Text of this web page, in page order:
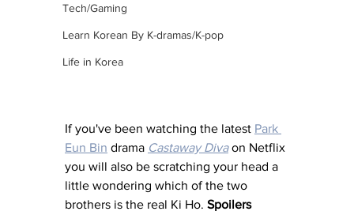
Tech/Gaming
Learn Korean By K-dramas/K-pop
Life in Korea
If you've been watching the latest Park
Eun Bin drama Castaway Diva on Netflix
you will also be scratching your head a
little wondering which of the two
brothers is the real Ki Ho. Spoilers